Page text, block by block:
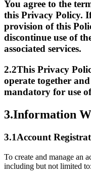
You agree to the
this Privacy Policy.
provision of this
discontinue use of
associated services.
2.2This Privacy
operate together
mandatory for use
3.Information
3.1Account
To create and manage an
including but not limited to: